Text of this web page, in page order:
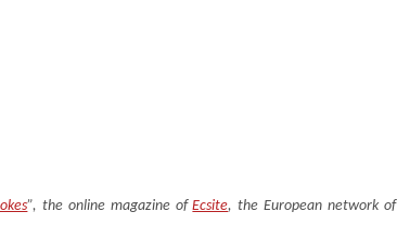
”, the online magazine ofEcsite, the European network